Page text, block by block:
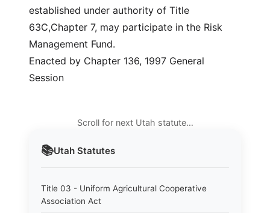
📚Utah Statutes
Title 03 - Uniform Agricultural Cooperative
Association Act
established under authority of Title
63C,Chapter 7, may participate in the Risk
Management Fund.
Enacted by Chapter 136, 1997 General
Session
Scroll for next Utah statute…